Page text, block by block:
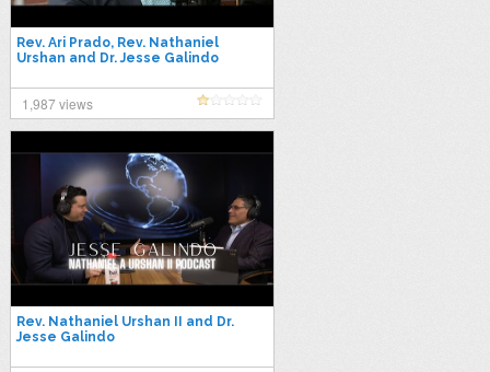
Rev. Ari Prado, Rev. Nathaniel
Urshan and Dr. Jesse Galindo
1,987 views
Rev. Nathaniel Urshan II and Dr.
Jesse Galindo